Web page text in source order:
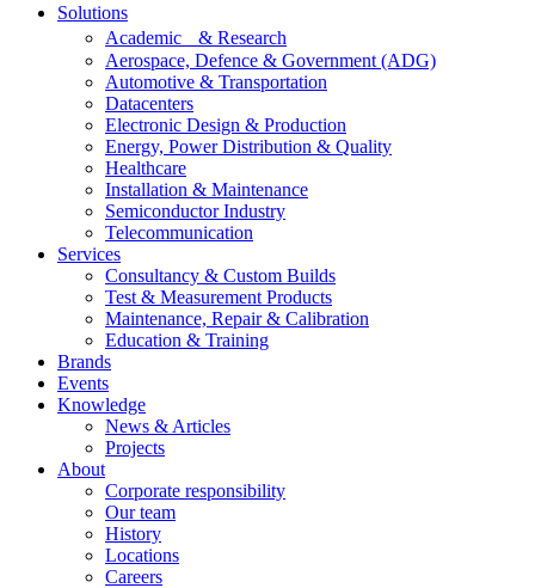
Solutions
Academic & Research
Aerospace, Defence & Government (ADG)
Automotive & Transportation
Datacenters
Electronic Design & Production
Energy, Power Distribution & Quality
Healthcare
Installation & Maintenance
Semiconductor Industry
Telecommunication
Services
Consultancy & Custom Builds
Test & Measurement Products
Maintenance, Repair & Calibration
Education & Training
Brands
Events
Knowledge
News & Articles
Projects
About
Corporate responsibility
Our team
History
Locations
Careers